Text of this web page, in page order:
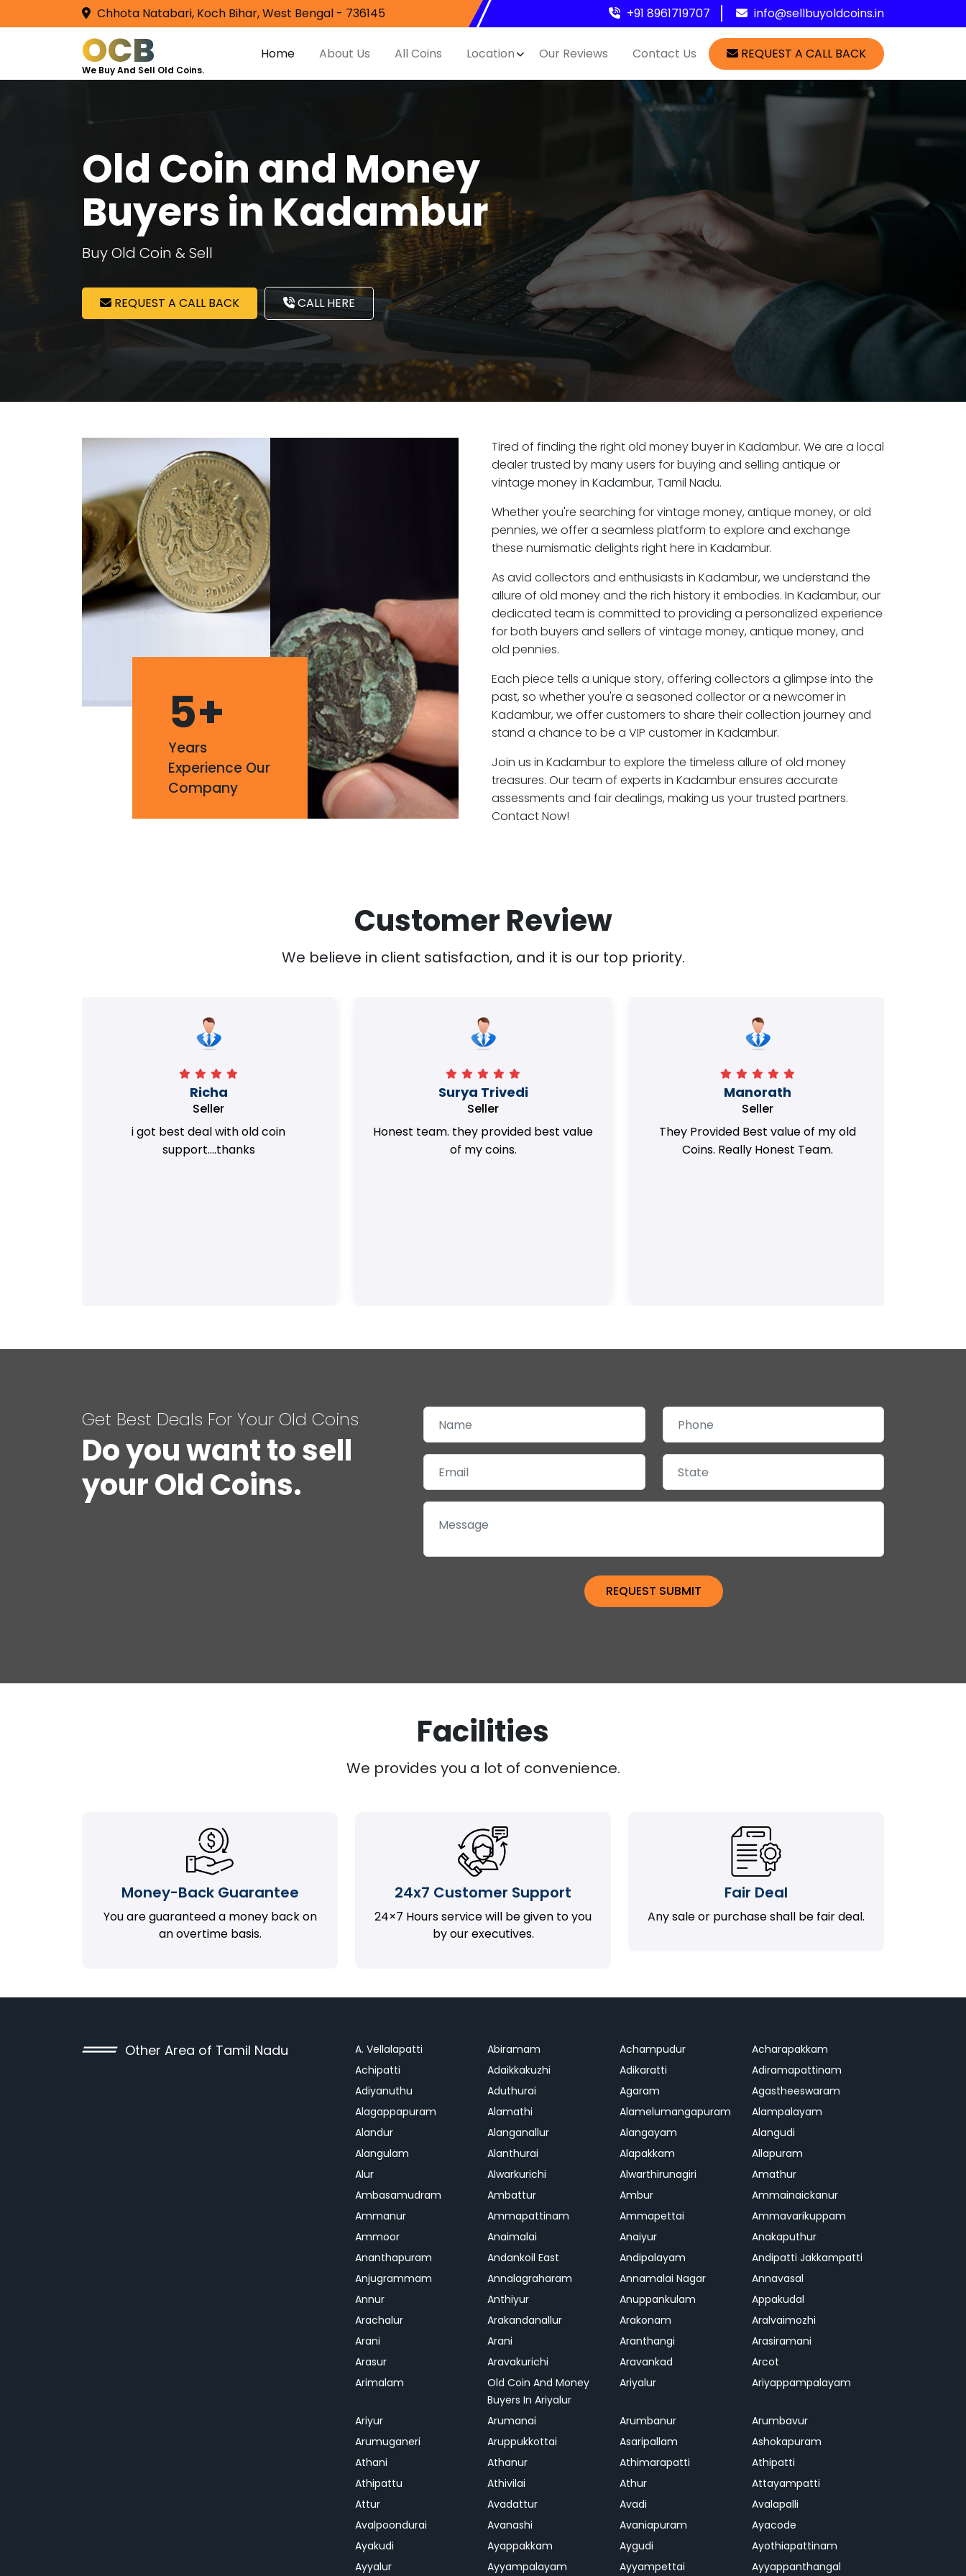
Chhota Natabari, Koch Bihar, West Bengal - 736145 +91 8961719707 info@sellbuyoldcoins.in
OCB
We Buy And Sell Old Coins.
Home About Us All Coins Location Our Reviews Contact Us REQUEST A CALL BACK
Old Coin and Money
Buyers in Kadambur
Buy Old Coin & Sell
REQUEST A CALL BACK CALL HERE
5+
Years
Experience Our
Company
Tired of finding the right old money buyer in Kadambur. We are a local
dealer trusted by many users for buying and selling antique or
vintage money in Kadambur, Tamil Nadu.
Whether you're searching for vintage money, antique money, or old
pennies, we offer a seamless platform to explore and exchange
these numismatic delights right here in Kadambur.
As avid collectors and enthusiasts in Kadambur, we understand the
allure of old money and the rich history it embodies. In Kadambur, our
dedicated team is committed to providing a personalized experience
for both buyers and sellers of vintage money, antique money, and
old pennies.
Each piece tells a unique story, offering collectors a glimpse into the
past, so whether you're a seasoned collector or a newcomer in
Kadambur, we offer customers to share their collection journey and
stand a chance to be a VIP customer in Kadambur.
Join us in Kadambur to explore the timeless allure of old money
treasures. Our team of experts in Kadambur ensures accurate
assessments and fair dealings, making us your trusted partners.
Contact Now!
Customer Review
We believe in client satisfaction, and it is our top priority.
Richa
Seller
i got best deal with old coin
support....thanks
Surya Trivedi
Seller
Honest team. they provided best value
of my coins.
Manorath
Seller
They Provided Best value of my old
Coins. Really Honest Team.
Get Best Deals For Your Old Coins
Do you want to sell
your Old Coins.
Facilities
We provides you a lot of convenience.
Money-Back Guarantee
You are guaranteed a money back on
an overtime basis.
24x7 Customer Support
24×7 Hours service will be given to you
by our executives.
Fair Deal
Any sale or purchase shall be fair deal.
Other Area of Tamil Nadu A. Vellalapatti Abiramam Achampudur
Acharapakkam
Achipatti
Adaikkakuzhi Adikaratti
Adiramapattinam
Adiyanuthu
Aduthurai Agaram
Agastheeswaram
Alagappapuram
Alamathi Alamelumangapuram
Alampalayam
Alandur
Alanganallur Alangayam
Alangudi
Alangulam
Alanthurai Alapakkam
Allapuram
Alur
Alwarkurichi Alwarthirunagiri
Amathur
Ambasamudram
Ambattur Ambur
Ammainaickanur
Ammanur
Ammapattinam Ammapettai
Ammavarikuppam
Ammoor
Anaimalai Anaiyur
Anakaputhur
Ananthapuram
Andankoil East Andipalayam
Andipatti Jakkampatti
Anjugrammam
Annalagraharam Annamalai Nagar
Annavasal
Annur
Anthiyur Anuppankulam
Appakudal
Arachalur
Arakandanallur Arakonam
Aralvaimozhi
Arani
Arani Aranthangi
Arasiramani
Arasur
Aravakurichi Aravankad
Arcot
Arimalam
Old Coin And Money
Buyers In Ariyalur
Ariyalur Ariyappampalayam
Ariyur Arumanai Arumbanur
Arumbavur
Arumuganeri
Aruppukkottai Asaripallam
Ashokapuram
Athani
Athanur Athimarapatti
Athipatti
Athipattu
Athivilai Athur
Attayampatti
Attur
Avadattur Avadi
Avalapalli
Avalpoondurai
Avanashi Avaniapuram
Ayacode
Ayakudi
Ayappakkam Aygudi
Ayothiapattinam
Ayyalur
Ayyampalayam Ayyampettai Ayyappanthangal